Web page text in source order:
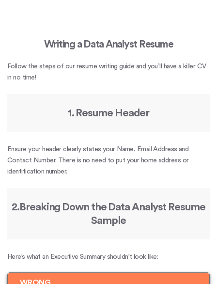
Writing a Data Analyst Resume
Follow the steps of our resume writing guide and you’ll have a killer CV
in no time!
1. Resume Header
Ensure your header clearly states your Name, Email Address and
Contact Number. There is no need to put your home address or
identification number.
2.Breaking Down the Data Analyst Resume
Sample
Here’s what an Executive Summary shouldn’t look like: